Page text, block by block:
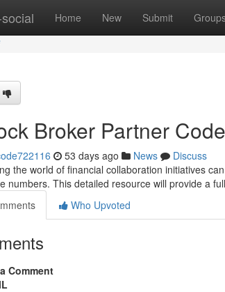
Home New Submit
Broker Partner
53 days ago News
Discuss
the world of financial collaboration initiatives
numbers. This detailed resource will provide a
Who Upvoted
Comment